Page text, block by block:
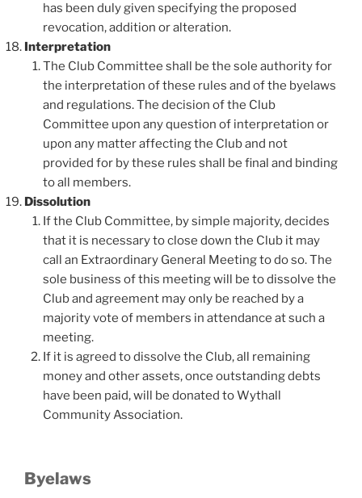
has been duly given specifying the proposed
revocation, addition or alteration.
Interpretation
The Club Committee shall be the sole authority for
the interpretation of these rules and of the byelaws
and regulations. The decision of the Club
Committee upon any question of interpretation or
upon any matter affecting the Club and not
provided for by these rules shall be final and binding
to all members.
Dissolution
If the Club Committee, by simple majority, decides
that it is necessary to close down the Club it may
call an Extraordinary General Meeting to do so. The
sole business of this meeting will be to dissolve the
Club and agreement may only be reached by a
majority vote of members in attendance at such a
meeting.
If it is agreed to dissolve the Club, all remaining
money and other assets, once outstanding debts
have been paid, will be donated to Wythall
Community Association.
Byelaws